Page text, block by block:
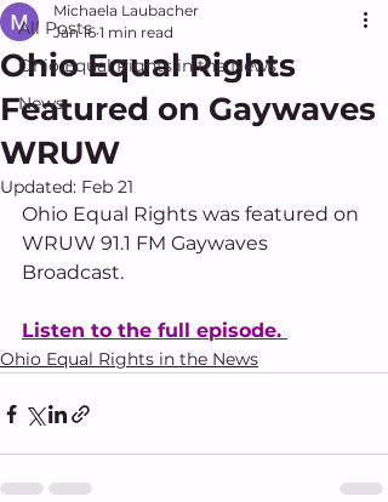
All Posts
Ohio Equal Rights in the News
News
Ohio Equal Rights
Featured on Gaywaves
WRUW
Michaela Laubacher
Jan 16 1 min read
Updated: Feb 21
Ohio Equal Rights was featured on
WRUW 91.1 FM Gaywaves
Broadcast.
Listen to the full episode.
Ohio Equal Rights in the News